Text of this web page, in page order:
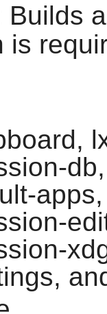
Builds
is